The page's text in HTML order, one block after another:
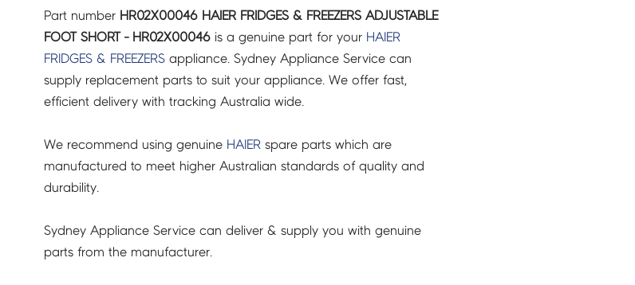
FREEZERS
ADJUSTABLE
FOOT
SHORT
-
quantity
Part number HR02X00046 HAIER FRIDGES & FREEZERS ADJUSTABLE
FOOT SHORT - HR02X00046is a genuine part for your HAIER
FRIDGES & FREEZERSappliance. Sydney Appliance Service can
supply replacement parts to suit your appliance. We offer fast,
efficient delivery with tracking Australia wide.
We recommend using genuine HAIER spare parts which are
manufactured to meet higher Australian standards of quality and
durability.
Sydney Appliance Service can deliver & supply you with genuine
parts from the manufacturer.